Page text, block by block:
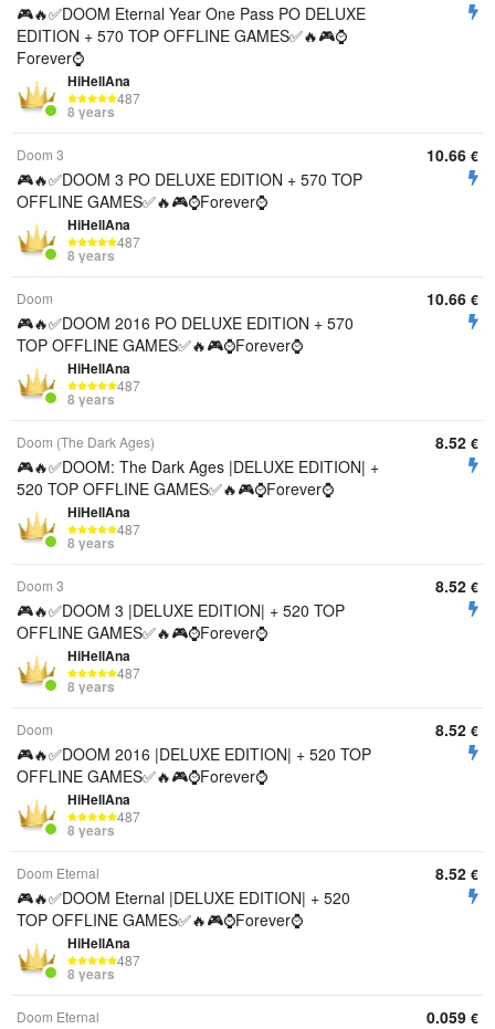
🎮🔥✅DOOM Eternal Year One Pass PO DELUXE
EDITION + 570 TOP OFFLINE GAMES✅🔥🎮⌚
Forever⌚
HiHellAna
487
8 years
Doom 3
🎮🔥✅DOOM 3 PO DELUXE EDITION + 570 TOP
OFFLINE GAMES✅🔥🎮⌚Forever⌚
HiHellAna
487
8 years
10.66 €
Doom
🎮🔥✅DOOM 2016 PO DELUXE EDITION + 570
TOP OFFLINE GAMES✅🔥🎮⌚Forever⌚
HiHellAna
487
8 years
10.66 €
Doom (The Dark Ages)
🎮🔥✅DOOM: The Dark Ages |DELUXE EDITION| +
520 TOP OFFLINE GAMES✅🔥🎮⌚Forever⌚
HiHellAna
487
8 years
8.52 €
Doom 3
🎮🔥✅DOOM 3 |DELUXE EDITION| + 520 TOP
OFFLINE GAMES✅🔥🎮⌚Forever⌚
HiHellAna
487
8 years
8.52 €
Doom
🎮🔥✅DOOM 2016 |DELUXE EDITION| + 520 TOP
OFFLINE GAMES✅🔥🎮⌚Forever⌚
HiHellAna
487
8 years
8.52 €
Doom Eternal
🎮🔥✅DOOM Eternal |DELUXE EDITION| + 520
TOP OFFLINE GAMES✅🔥🎮⌚Forever⌚
HiHellAna
487
8 years
8.52 €
Doom Eternal 0.059 €